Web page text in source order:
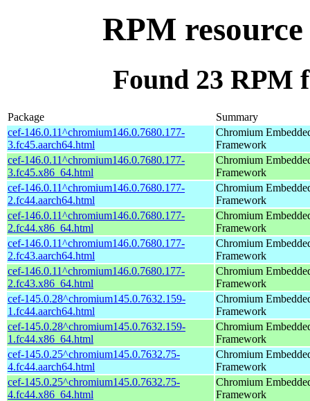
RPM
Found 23 RPM
Package
Summary
cef-146.0.11^chromium146.0.7680.177-
3.fc45.aarch64.html
Chromium
Framework
cef-146.0.11^chromium146.0.7680.177-
3.fc45.x86_64.html
Chromium
Framework
cef-146.0.11^chromium146.0.7680.177-
2.fc44.aarch64.html
Chromium
Framework
cef-146.0.11^chromium146.0.7680.177-
2.fc44.x86_64.html
Chromium
Framework
cef-146.0.11^chromium146.0.7680.177-
2.fc43.aarch64.html
Chromium
Framework
cef-146.0.11^chromium146.0.7680.177-
2.fc43.x86_64.html
Chromium
Framework
cef-145.0.28^chromium145.0.7632.159-
1.fc44.aarch64.html
Chromium
Framework
cef-145.0.28^chromium145.0.7632.159-
1.fc44.x86_64.html
Chromium
Framework
cef-145.0.25^chromium145.0.7632.75-
4.fc44.aarch64.html
Chromium
Framework
cef-145.0.25^chromium145.0.7632.75-
4.fc44.x86_64.html
Chromium
Framework